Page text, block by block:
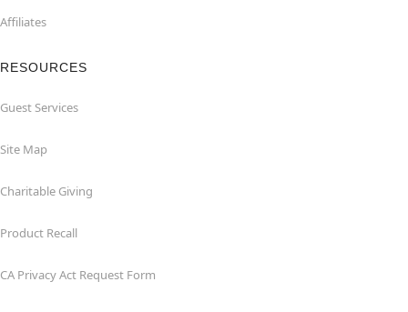
Affiliates
RESOURCES
Guest Services
Site Map
Charitable Giving
Product Recall
CA Privacy Act Request Form